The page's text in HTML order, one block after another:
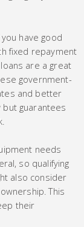
have good
fixed repayment
are a great
government-
and better
but guarantees
needs
so qualifying
also consider
This
their